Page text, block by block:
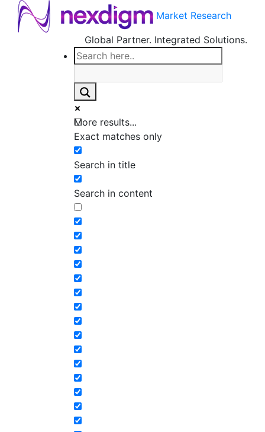
Market Research
Global Partner. Integrated Solutions.
More results...
Exact matches only
Search in title
Search in content